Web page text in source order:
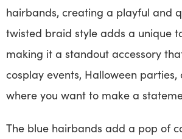
hairbands, creating a playful and
twisted braid style adds a unique
making it a standout accessory
cosplay events, Halloween parties,
where you want to make a
The blue hairbands add a pop of